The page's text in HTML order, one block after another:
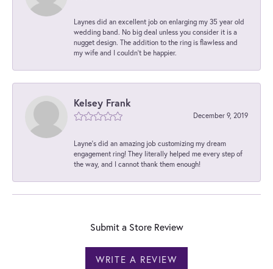
Laynes did an excellent job on enlarging my 35 year old
wedding band. No big deal unless you consider it is a
nugget design. The addition to the ring is flawless and
my wife and I couldn't be happier.
Kelsey Frank
December 9, 2019
Layne's did an amazing job customizing my dream
engagement ring! They literally helped me every step of
the way, and I cannot thank them enough!
Submit a Store Review
WRITE A REVIEW